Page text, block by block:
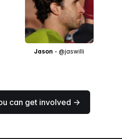
Jason - @jaswilli
can get involved →